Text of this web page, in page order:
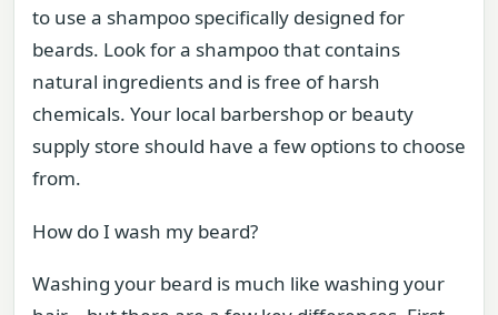
to use a shampoo specifically designed for
beards. Look for a shampoo that contains
natural ingredients and is free of harsh
chemicals. Your local barbershop or beauty
supply store should have a few options to choose
from.
How do I wash my beard?
Washing your beard is much like washing your